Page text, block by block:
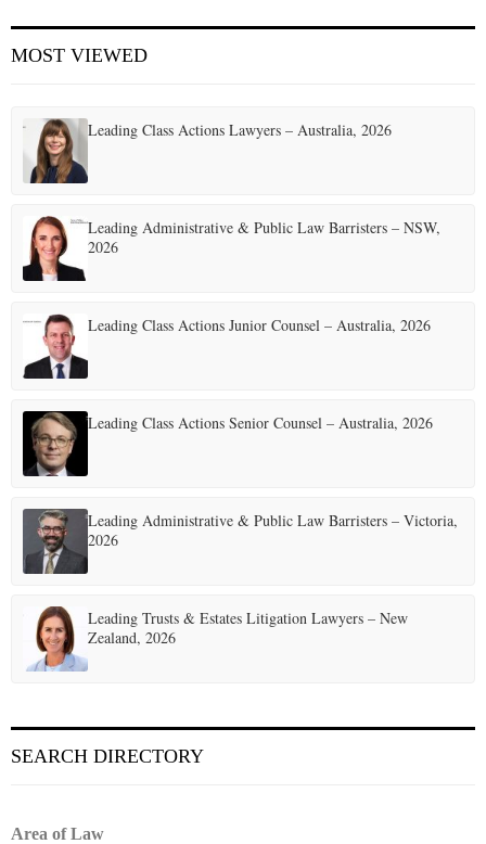
MOST VIEWED
Leading Class Actions Lawyers – Australia, 2026
Leading Administrative & Public Law Barristers – NSW,
2026
Leading Class Actions Junior Counsel – Australia, 2026
Leading Class Actions Senior Counsel – Australia, 2026
Leading Administrative & Public Law Barristers – Victoria,
2026
Leading Trusts & Estates Litigation Lawyers – New
Zealand, 2026
SEARCH DIRECTORY
Area of Law